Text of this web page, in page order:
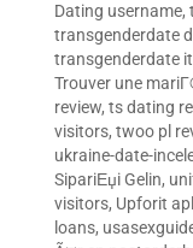
Dating username,
transgenderdate
transgenderdate
Trouver une
review, ts dating
visitors, twoo pl
ukraine-date-
SipariЕџi Gelin,
visitors, Upforit
loans,